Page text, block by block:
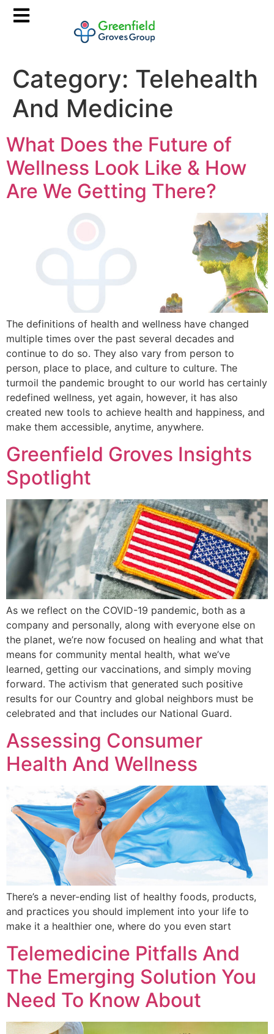
Category: Telehealth
And Medicine
What Does the Future of
Wellness Look Like & How
Are We Getting There?
The definitions of health and wellness have changed
multiple times over the past several decades and
continue to do so. They also vary from person to
person, place to place, and culture to culture. The
turmoil the pandemic brought to our world has certainly
redefined wellness, yet again, however, it has also
created new tools to achieve health and happiness, and
make them accessible, anytime, anywhere.
Greenfield Groves Insights
Spotlight
As we reflect on the COVID-19 pandemic, both as a
company and personally, along with everyone else on
the planet, we’re now focused on healing and what that
means for community mental health, what we’ve
learned, getting our vaccinations, and simply moving
forward. The activism that generated such positive
results for our Country and global neighbors must be
celebrated and that includes our National Guard.
Assessing Consumer
Health And Wellness
There’s a never-ending list of healthy foods, products,
and practices you should implement into your life to
make it a healthier one, where do you even start
Telemedicine Pitfalls And
The Emerging Solution You
Need To Know About